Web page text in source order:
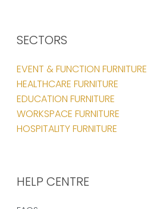
SECTORS
EVENT & FUNCTION FURNITURE
HEALTHCARE FURNITURE
EDUCATION FURNITURE
WORKSPACE FURNITURE
HOSPITALITY FURNITURE
HELP CENTRE